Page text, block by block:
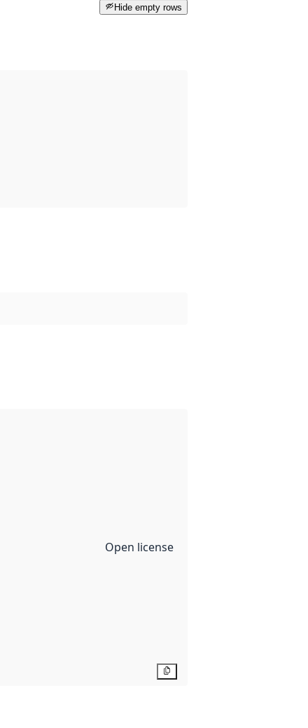
Hide empty rows
Open license